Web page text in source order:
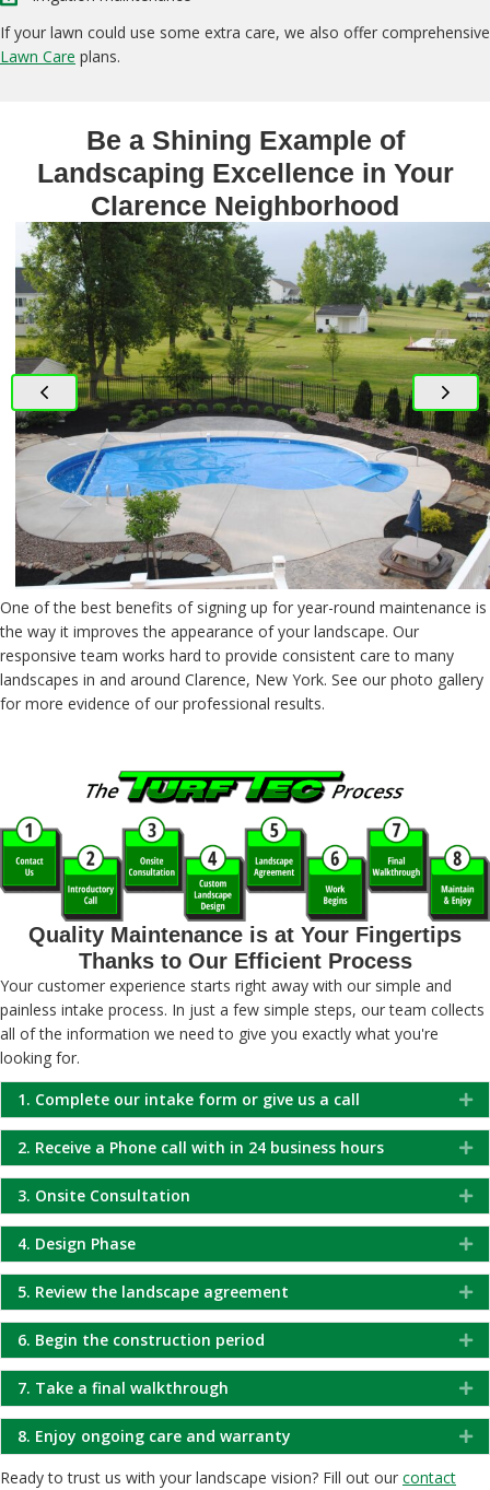
If your lawn could use some extra care, we also offer comprehensive
Lawn Care plans.
Be a Shining Example of
Landscaping Excellence in Your
Clarence Neighborhood
One of the best benefits of signing up for year-round maintenance is
the way it improves the appearance of your landscape. Our
responsive team works hard to provide consistent care to many
landscapes in and around Clarence, New York. See our photo gallery
for more evidence of our professional results.
Quality Maintenance is at Your Fingertips
Thanks to Our Efficient Process
Your customer experience starts right away with our simple and
painless intake process. In just a few simple steps, our team collects
all of the information we need to give you exactly what you're
looking for.
1. Complete our intake form or give us a call
2. Receive a Phone call with in 24 business hours
3. Onsite Consultation
4. Design Phase
5. Review the landscape agreement
6. Begin the construction period
7. Take a final walkthrough
8. Enjoy ongoing care and warranty
Ready to trust us with your landscape vision? Fill out our contact